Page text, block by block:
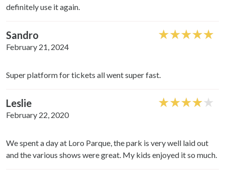
definitely use it again.
Sandro
February 21, 2024
Super platform for tickets all went super fast.
Leslie
February 22, 2020
We spent a day at Loro Parque, the park is very well laid out
and the various shows were great. My kids enjoyed it so much.